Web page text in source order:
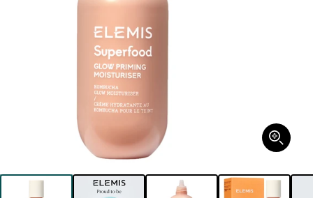
Open
media
modal